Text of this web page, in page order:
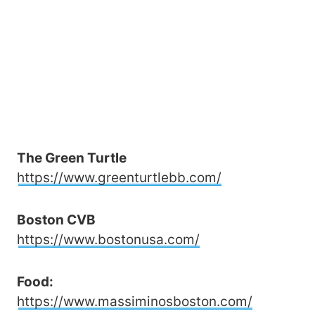
The Green Turtle
https://www.greenturtlebb.com/
Boston CVB
https://www.bostonusa.com/
Food:
https://www.massiminosboston.com/